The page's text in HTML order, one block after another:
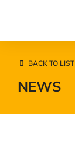
BACK TO LIST
NEWS